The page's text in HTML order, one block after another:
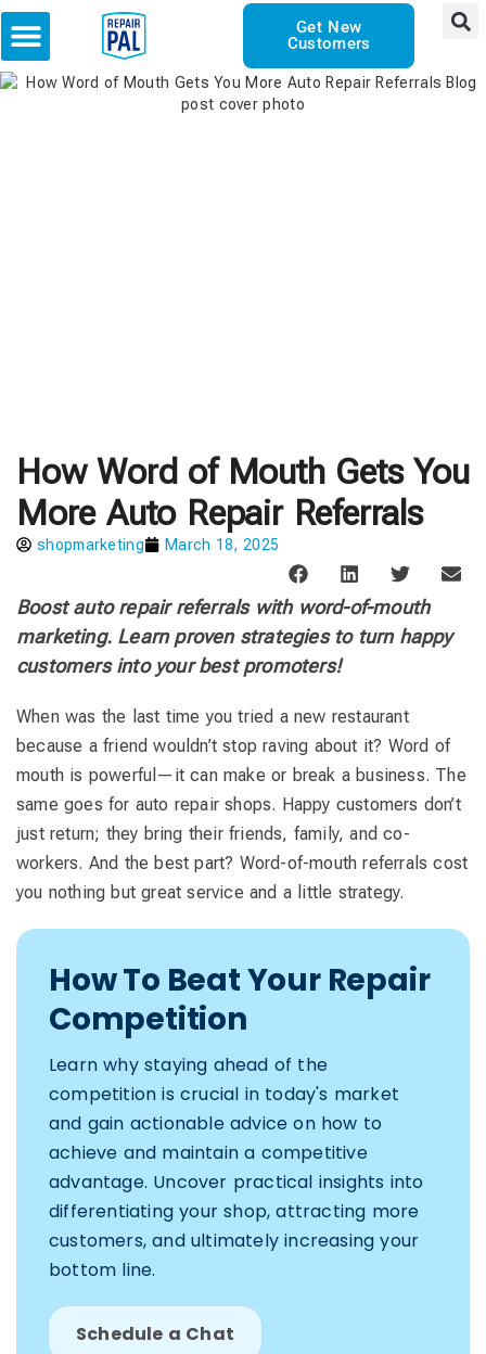
Get New
Customers
How Word of Mouth Gets You
More Auto Repair Referrals
shopmarketing March 18, 2025
Boost auto repair referrals with word-of-mouth
marketing. Learn proven strategies to turn happy
customers into your best promoters!
When was the last time you tried a new restaurant
because a friend wouldn’t stop raving about it? Word of
mouth is powerful—it can make or break a business. The
same goes for auto repair shops. Happy customers don’t
just return; they bring their friends, family, and co-
workers. And the best part? Word-of-mouth referrals cost
you nothing but great service and a little strategy.
How To Beat Your Repair
Competition
Learn why staying ahead of the
competition is crucial in today's market
and gain actionable advice on how to
achieve and maintain a competitive
advantage. Uncover practical insights into
differentiating your shop, attracting more
customers, and ultimately increasing your
bottom line.
Schedule a Chat